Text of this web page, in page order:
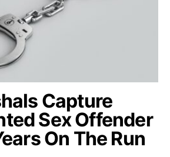
Capture
Sex Offender
On The Run